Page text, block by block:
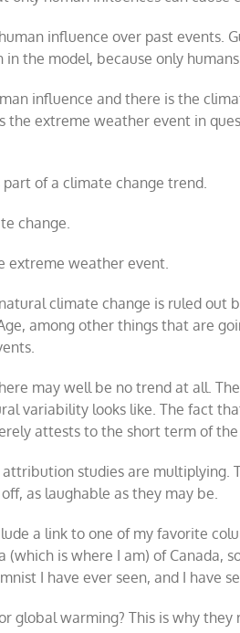
influence over past events.
the model, because only
influence and there is the
the extreme weather event in
of a climate change trend.
change.
extreme weather event.
climate change is ruled out
among other things that are
may well be no trend at all.
variability looks like. The fact
attests to the short term of
studies are multiplying.
as laughable as they may be.
a link to one of my favorite
is where I am) of Canada,
I have ever seen, and I have
global warming? This is why they